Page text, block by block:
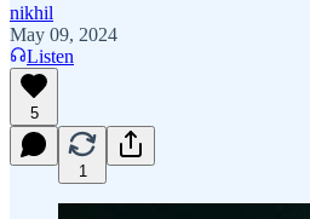
nikhil
May 09, 2024
Listen
5
1